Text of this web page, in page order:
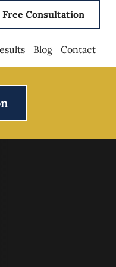
Free Consultation
Blog Contact